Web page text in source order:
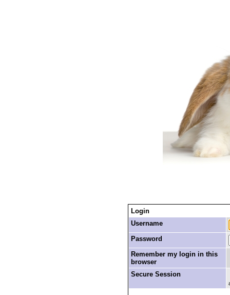
Login
Username
Password
Remember my login in this
browser
Secure Session